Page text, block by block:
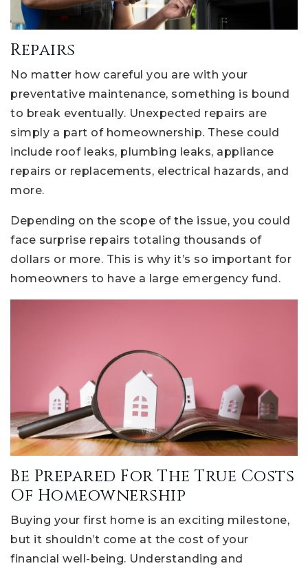
Repairs
No matter how careful you are with your
preventative maintenance, something is bound
to break eventually. Unexpected repairs are
simply a part of homeownership. These could
include roof leaks, plumbing leaks, appliance
repairs or replacements, electrical hazards, and
more.
Depending on the scope of the issue, you could
face surprise repairs totaling thousands of
dollars or more. This is why it’s so important for
homeowners to have a large emergency fund.
Be Prepared For The True Costs
Of Homeownership
Buying your first home is an exciting milestone,
but it shouldn’t come at the cost of your
financial well-being. Understanding and